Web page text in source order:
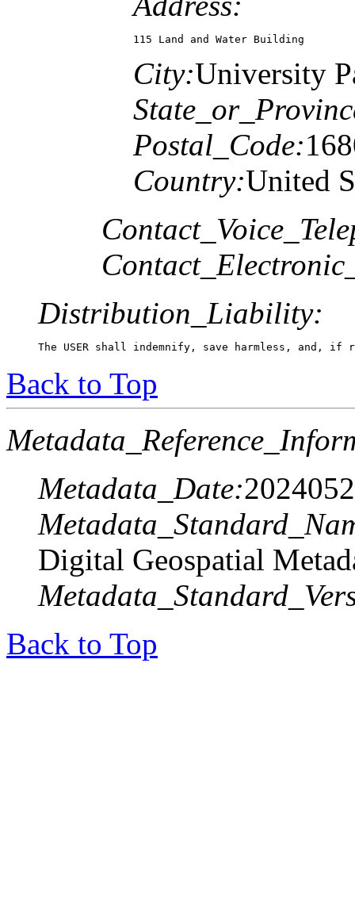
115 Land and Water Building
City:University
Postal_Code:
Country:United
Distribution_Liability:
The USER shall indemnify, save harmless, and,
Back to Top
Metadata_Date:
Digital Geospatial
Back to Top